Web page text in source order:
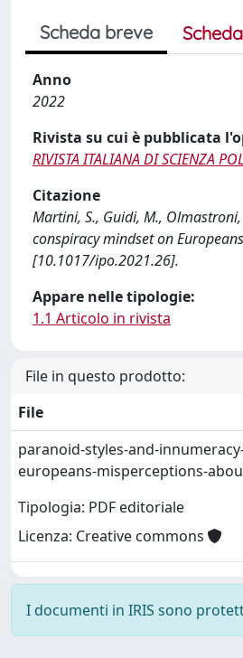
Scheda breve
Anno
2022
Rivista su cui è pubblicata
RIVISTA ITALIANA DI SCIENZA
Citazione
Martini, S., Guidi, M.,
conspiracy mindset on
[10.1017/ipo.2021.26].
Appare nelle tipologie:
1.1 Articolo in rivista
File in questo prodotto:
File
paranoid-styles-and-
europeans-misperceptions-
Tipologia: PDF editoriale
Licenza: Creative commons
I documenti in IRIS sono